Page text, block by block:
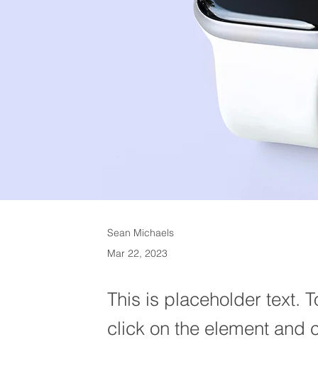
Sean Michaels
Mar 22, 2023
This is placeholder text.
click on the element and